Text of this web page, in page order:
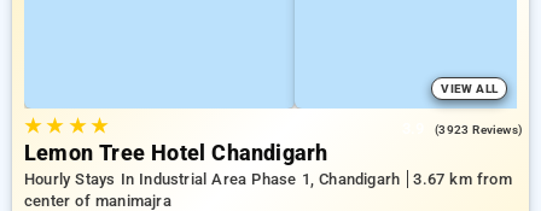
VIEW ALL
★★ ★★ (3923 Reviews)
Lemon Tree Hotel Chandigarh
Hourly Stays In Industrial Area Phase 1, Chandigarh
3.67 km from
center of manimajra